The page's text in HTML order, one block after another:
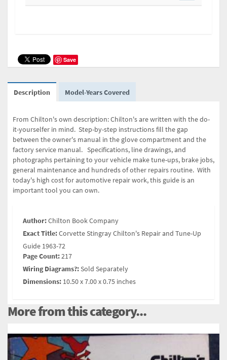
Save
Description Model-Years Covered
From Chilton's own description: Chilton's are written with the do-
it-yourselfer in mind. Step-by-step instructions fill the gap
between the owner's manual in the glove compartment and the
factory service manual. Specifications, line drawings, and
photographs pertaining to your vehicle make tune-ups, brake jobs,
general maintenance and hundreds of other repairs routine. With
today's high cost for automotive repair work, this guide is an
important tool you can own.
Author:Chilton Book Company
Exact Title:Corvette Stingray Chilton's Repair and Tune-Up
Guide 1963-72
Page Count:217
Wiring Diagrams?:Sold Separately
Dimensions: 10.50 x 7.00 x 0.75 inches
More from this category...